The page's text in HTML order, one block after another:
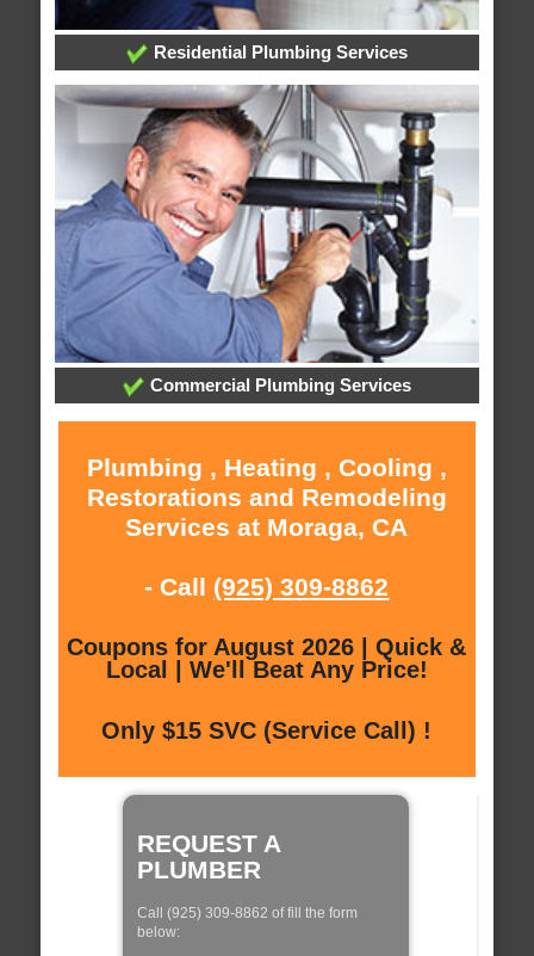
Residential Plumbing Services
Commercial Plumbing Services
Plumbing , Heating , Cooling ,
Restorations and Remodeling
Services at Moraga, CA
- Call (925) 309-8862
Coupons for August 2026 | Quick &
Local | We'll Beat Any Price!
Only $15 SVC (Service Call) !
REQUEST A
PLUMBER
Call (925) 309-8862 of fill the form
below: